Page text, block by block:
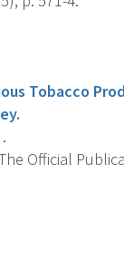
Tobacco
Official